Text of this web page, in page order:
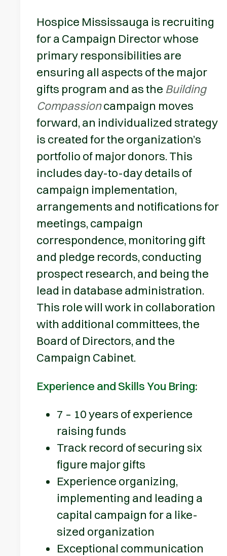
Hospice Mississauga is recruiting
for a Campaign Director whose
primary responsibilities are
ensuring all aspects of the major
gifts program and as the Building
Compassioncampaign moves
forward, an individualized strategy
is created for the organization’s
portfolio of major donors. This
includes day-to-day details of
campaign implementation,
arrangements and notifications for
meetings, campaign
correspondence, monitoring gift
and pledge records, conducting
prospect research, and being the
lead in database administration.
This role will work in collaboration
with additional committees, the
Board of Directors, and the
Campaign Cabinet.
Experience and Skills You Bring:
7 – 10 years of experience
raising funds
Track record of securing six
figure major gifts
Experience organizing,
implementing and leading a
capital campaign for a like-
sized organization
Exceptional communication